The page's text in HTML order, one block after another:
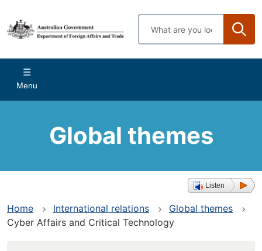
main
content
Enter
search
Main
navigation
Menu
Global themes
Listen
Home International relations
Global themes
Cyber Affairs and Critical Technology